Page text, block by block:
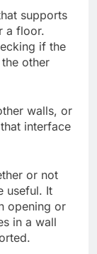
supports
a floor.
if the
other
walls, or
interface
or not
useful. It
opening or
in a wall